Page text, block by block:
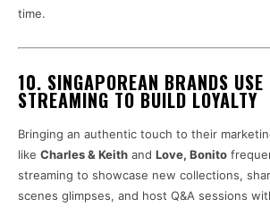
time.
10. SINGAPOREAN BRANDS USE
STREAMING TO BUILD LOYALTY
Bringing an authentic touch to their
like Charles & Keith and Love, Bonito
streaming to showcase new collections,
scenes glimpses, and host Q&A sessions